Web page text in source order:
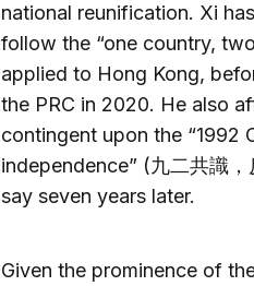
national reunification. Xi
follow the “one country,
applied to Hong Kong,
the PRC in 2020. He also
contingent upon the “1992
independence” (九二共識
say seven years later.
Given the prominence of